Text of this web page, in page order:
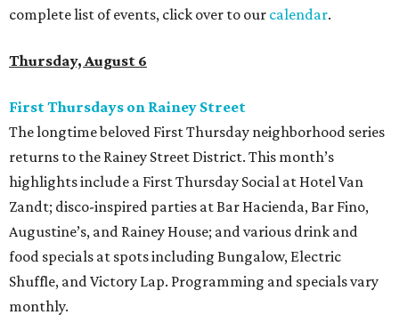
complete list of events, click over to our calendar.
Thursday, August 6
First Thursdays on Rainey Street
The longtime beloved First Thursday neighborhood series
returns to the Rainey Street District. This month’s
highlights include a First Thursday Social at Hotel Van
Zandt; disco-inspired parties at Bar Hacienda, Bar Fino,
Augustine’s, and Rainey House; and various drink and
food specials at spots including Bungalow, Electric
Shuffle, and Victory Lap. Programming and specials vary
monthly.